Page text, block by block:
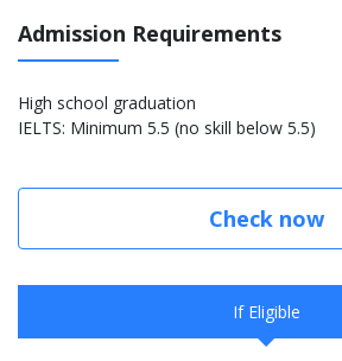
Admission Requirements
High school graduation
IELTS: Minimum 5.5 (no skill below 5.5)
Check now
If Eligible